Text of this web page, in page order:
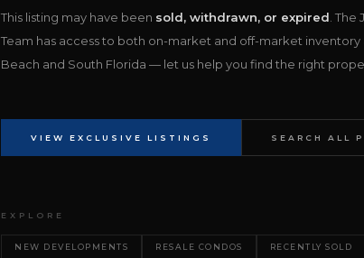
This listing may have been sold, withdrawn, or expired .
Team has access to both on-market and off-market inventory
Beach and South Florida — let us help you find the right
VIEW EXCLUSIVE LISTINGS SEARCH ALL
EXPLORE
NEW DEVELOPMENTS RESALE CONDOS RECENTLY SOLD